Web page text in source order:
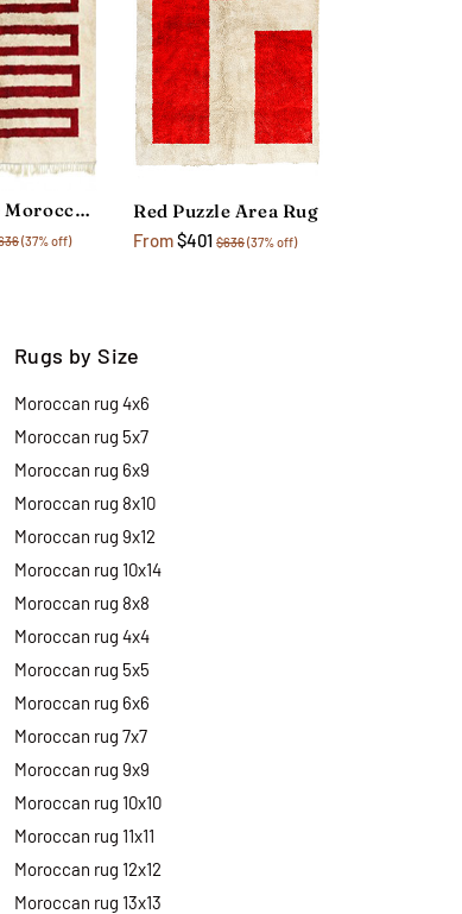
Red Snake Moroccan Area Rug
(37% off)
Red Puzzle Area Rug
From$401 $636(37% off)
Rugs by Size
Moroccan rug 4x6
Moroccan rug 5x7
Moroccan rug 6x9
Moroccan rug 8x10
Moroccan rug 9x12
Moroccan rug 10x14
Moroccan rug 8x8
Moroccan rug 4x4
Moroccan rug 5x5
Moroccan rug 6x6
Moroccan rug 7x7
Moroccan rug 9x9
Moroccan rug 10x10
Moroccan rug 11x11
Moroccan rug 12x12
Moroccan rug 13x13